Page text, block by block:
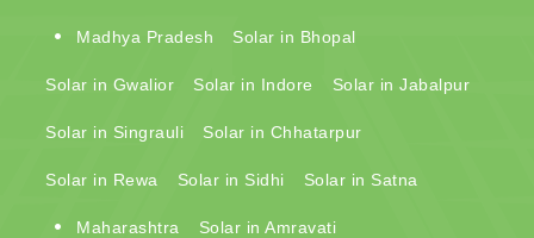
Madhya Pradesh Solar in Bhopal
Solar in Gwalior Solar in Indore Solar in Jabalpur
Solar in Singrauli Solar in Chhatarpur
Solar in Rewa Solar in Sidhi Solar in Satna
Maharashtra Solar in Amravati